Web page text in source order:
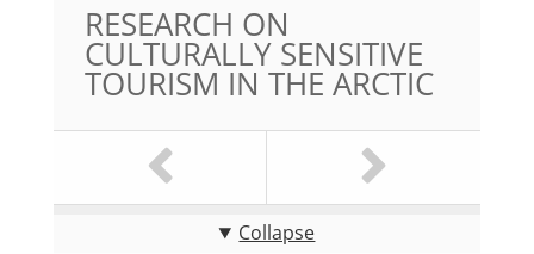
RESEARCH ON
CULTURALLY SENSITIVE
TOURISM IN THE ARCTIC
Collapse